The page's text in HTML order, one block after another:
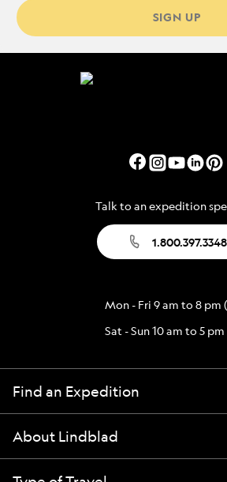
SIGN UP
Talk to an expedition
1.800.397.3348
Mon - Fri 9 am to 8 pm
Sat - Sun 10 am to 5 pm
Find an Expedition
About Lindblad